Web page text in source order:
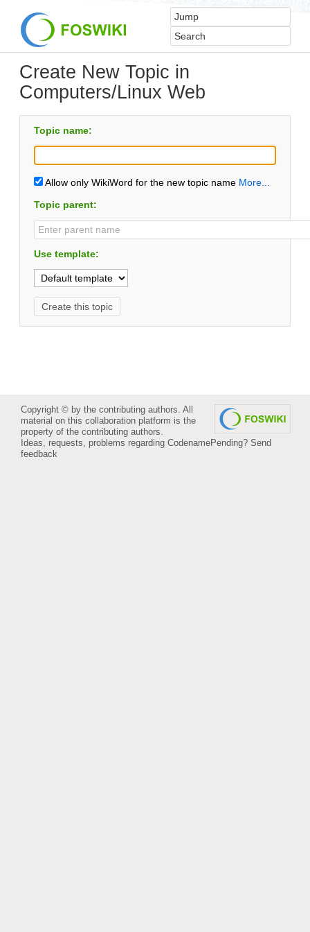
Create New Topic in
Computers/Linux Web
Topic name:
Allow only WikiWord for the new topic name More...
Topic parent:
Use template:
Copyright © by the contributing authors. All
material on this collaboration platform is the
property of the contributing authors.
Ideas, requests, problems regarding CodenamePending? Send
feedback